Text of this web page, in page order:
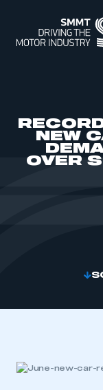
ABOUT
MEMBERSHIP
INTELLIGENCE
NEW
OVER